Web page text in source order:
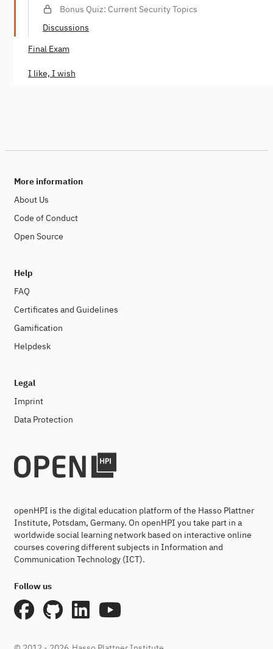
Bonus Quiz: Current Security Topics
Discussions
Final Exam
I like, I wish
More information
About Us
Code of Conduct
Open Source
Help
FAQ
Certificates and Guidelines
Gamification
Helpdesk
Legal
Imprint
Data Protection
openHPI is the digital education platform of the Hasso Plattner
Institute, Potsdam, Germany. On openHPI you take part in a
worldwide social learning network based on interactive online
courses covering different subjects in Information and
Communication Technology (ICT).
Follow us